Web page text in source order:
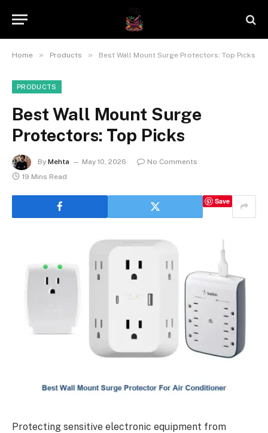
Home » Products » Best Wall Mount Surge Protectors: Top Picks
PRODUCTS
Best Wall Mount Surge
Protectors: Top Picks
By Mehta May 10, 2026
No Comments
19 Mins Read
Save
Protecting sensitive electronic equipment from